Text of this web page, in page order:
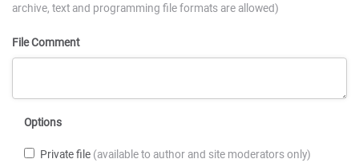
archive, text and programming file formats are allowed)
File Comment
Options
Private file (available to author and site moderators only)